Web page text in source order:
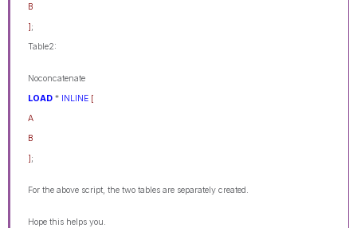
B
];
Table2:
Noconcatenate
LOAD * INLINE [
A
B
];
For the above script, the two tables are separately created.
Hope this helps you.